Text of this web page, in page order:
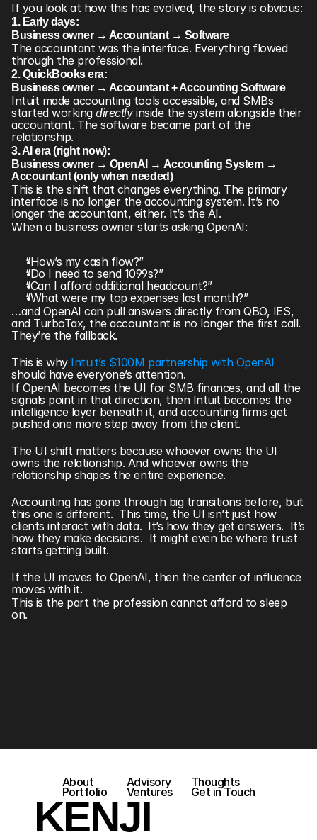
If you look at how this has evolved, the story is obvious:
1. Early days:
Business owner → Accountant → Software
The accountant was the interface. Everything flowed
through the professional.
2. QuickBooks era:
Business owner → Accountant + Accounting Software
Intuit made accounting tools accessible, and SMBs
started working directly inside the system alongside their
accountant. The software became part of the
relationship.
3. AI era (right now):
Business owner → OpenAI → Accounting System →
Accountant (only when needed)
This is the shift that changes everything. The primary
interface is no longer the accounting system. It’s no
longer the accountant, either. It’s the AI.
When a business owner starts asking OpenAI:
“How’s my cash flow?”
“Do I need to send 1099s?”
“Can I afford additional headcount?”
“What were my top expenses last month?”
…and OpenAI can pull answers directly from QBO, IES,
and TurboTax, the accountant is no longer the first call.
They’re the fallback.
This is why
should have everyone’s attention.
If OpenAI becomes the UI for SMB finances, and all the
signals point in that direction, then Intuit becomes the
intelligence layer beneath it, and accounting firms get
pushed one more step away from the client.
The UI shift matters because whoever owns the UI
owns the relationship. And whoever owns the
relationship shapes the entire experience.
Accounting has gone through big transitions before, but
this one is different.  This time, the UI isn’t just how
clients interact with data.  It’s how they get answers.  It’s
how they make decisions.  It might even be where trust
starts getting built.
If the UI moves to OpenAI, then the center of influence
moves with it.
This is the part the profession cannot afford to sleep
on.
KENJI
About
Portfolio
Advisory
Ventures
Thoughts
Get in Touch